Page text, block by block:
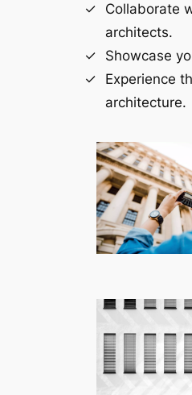
Collaborate
architects.
Showcase
Experience
architecture.